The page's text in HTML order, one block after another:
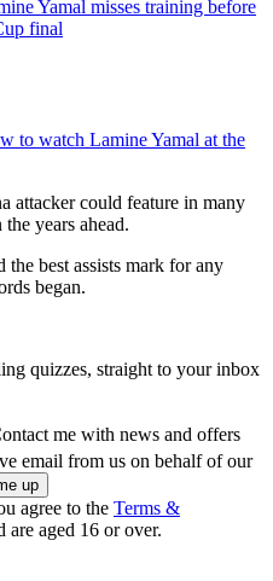
Yamal misses training before
final
to watch Lamine Yamal at the
attacker could feature in many
years ahead.
best assists mark for any
began.
quizzes, straight to your inbox
me with news and offers
email from us on behalf of our
agree to the Terms &
are aged 16 or over.